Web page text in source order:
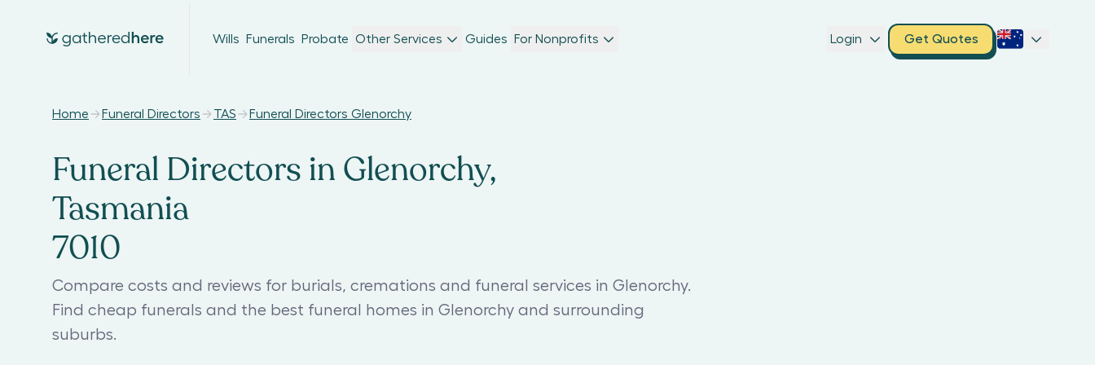
Wills Funerals Probate Other Services Guides For Nonprofits Login Get Quotes
Home Funeral Directors TAS Funeral Directors Glenorchy
Funeral Directors in Glenorchy,
Tasmania
7010
Compare costs and reviews for burials, cremations and funeral services in Glenorchy.
Find cheap funerals and the best funeral homes in Glenorchy and surrounding
suburbs.